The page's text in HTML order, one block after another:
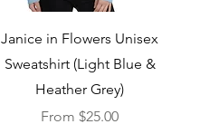
Quick View
Janice in Flowers Unisex
Sweatshirt (Light Blue &
Heather Grey)
From$25.00
Sale Price